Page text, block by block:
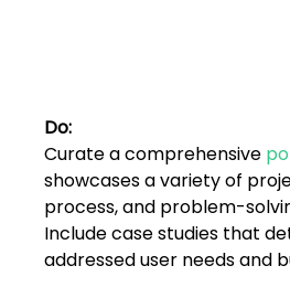
Do:
Curate a comprehensive
showcases a variety of
process, and problem-
Include case studies that
addressed user needs and